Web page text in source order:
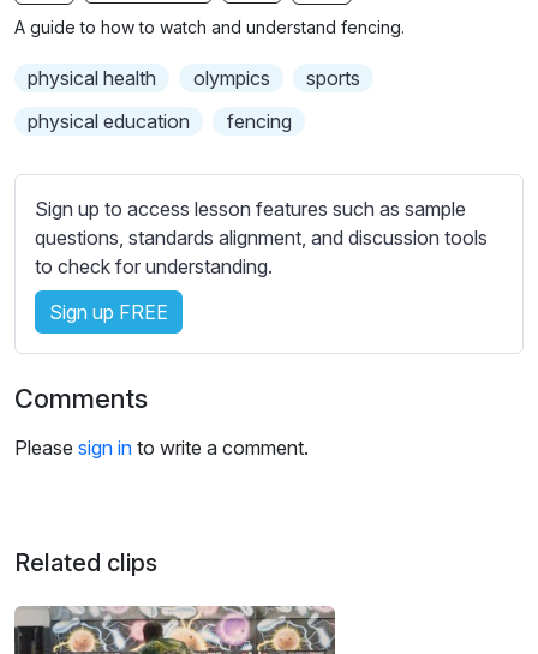
c
b
i
l
s
e
t
t
i
g
A guide to how to watch and understand fencing.
physical health olympics
sports
physical education
fencing
Sign up to access lesson features such as sample
questions, standards alignment, and discussion tools
to check for understanding.
Sign up FREE
Comments
Please sign in to write a comment.
Related clips